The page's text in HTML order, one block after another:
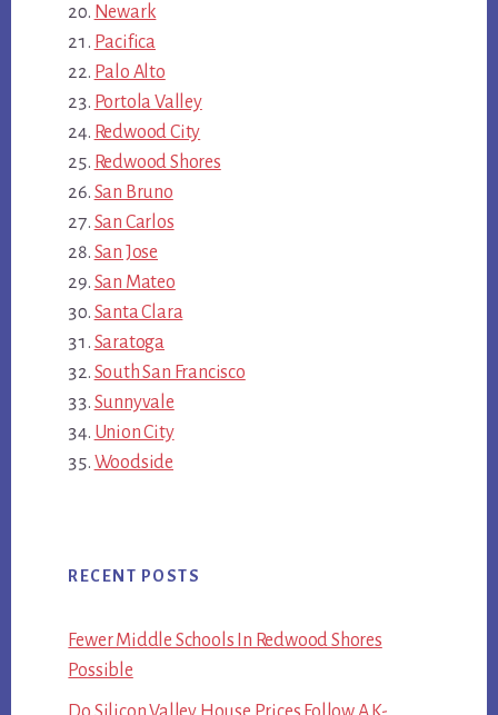
Newark
Pacifica
Palo Alto
Portola Valley
Redwood City
Redwood Shores
San Bruno
San Carlos
San Jose
San Mateo
Santa Clara
Saratoga
South San Francisco
Sunnyvale
Union City
Woodside
RECENT POSTS
Fewer Middle Schools In Redwood Shores
Possible